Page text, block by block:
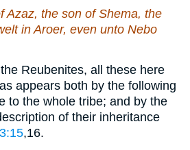
Azaz, the son of Shema, the
in Aroer, even unto Nebo
Reubenites, all these here
appears both by the following
to the whole tribe; and by the
of their inheritance
,16.